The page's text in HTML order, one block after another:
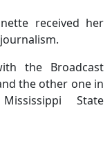
received her
the Broadcast
the other one in
State